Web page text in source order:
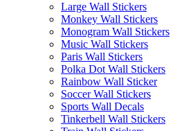
Large Wall Stickers
Monkey Wall Stickers
Monogram Wall Stickers
Music Wall Stickers
Paris Wall Stickers
Polka Dot Wall Stickers
Rainbow Wall Sticker
Soccer Wall Stickers
Sports Wall Decals
Tinkerbell Wall Stickers